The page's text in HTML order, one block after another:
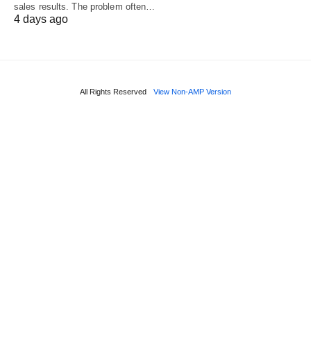
sales results. The problem often…
4 days ago
All Rights Reserved View Non-AMP Version